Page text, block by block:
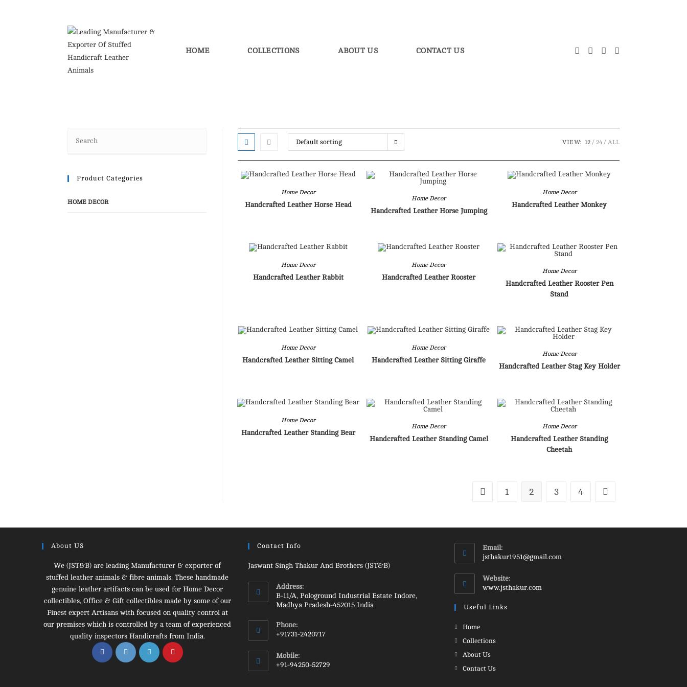
HOME COLLECTIONS ABOUT US CONTACT US
Default sorting VIEW: 12 24 ALL
Home Decor
Handcrafted Leather Horse Head
Home Decor
Handcrafted Leather Horse Jumping
Home Decor
Handcrafted Leather Monkey
Home Decor
Handcrafted Leather Rabbit
Home Decor
Handcrafted Leather Rooster
Home Decor
Handcrafted Leather Rooster Pen
Stand
Home Decor
Handcrafted Leather Sitting Camel
Home Decor
Handcrafted Leather Sitting Giraffe
Home Decor
Handcrafted Leather Stag Key Holder
Home Decor
Handcrafted Leather Standing Bear
Home Decor
Handcrafted Leather Standing Camel
Home Decor
Handcrafted Leather Standing
Cheetah
1 2 3 4
Product Categories
HOME DECOR
About US
We (JST&B) are leading Manufacturer & exporter of
stuffed leather animals & fibre animals. These handmade
genuine leather artifacts can be used for Home Decor
collectibles, Office & Gift collectibles made by some of our
Finest expert Artisans with focused on quality control at
our premises which is controlled by a team of experienced
quality inspectors Handicrafts from India.
Opens
in
Opens
in
Opens
in
Opens
Contact Info
Jaswant Singh Thakur And Brothers (JST&B)
Address:
B-11/A, Pologround Industrial Estate Indore,
Madhya Pradesh-452015 India
Phone:
+91731-2420717
in
your
Mobile:
+91-94250-52729
Email:
jsthakur1951@gmail.comOpens
Website:
www.jsthakur.com
Useful Links
HomeOpens
in
CollectionsOpens
About UsOpens
in
Contact UsOpens